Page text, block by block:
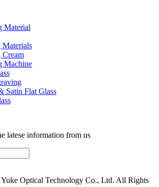
Material
Materials
Cream
Machine
Satin Flat Glass
latese information from us
Optical Technology Co., Ltd. All Rights